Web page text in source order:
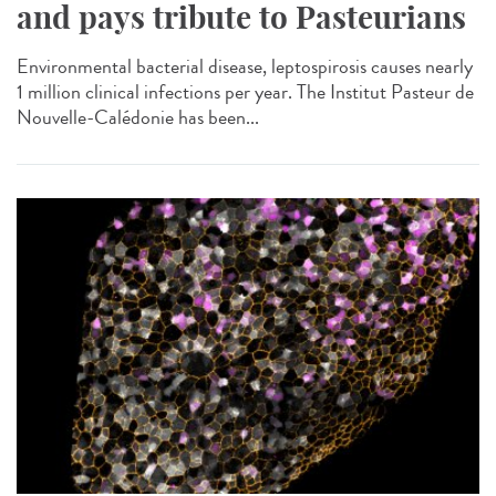
and pays tribute to Pasteurians
Environmental bacterial disease, leptospirosis causes nearly
1 million clinical infections per year. The Institut Pasteur de
Nouvelle-Calédonie has been...